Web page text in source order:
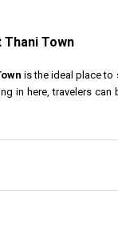
Thani Town
is the ideal place to
in here, travelers
peaceful
such as